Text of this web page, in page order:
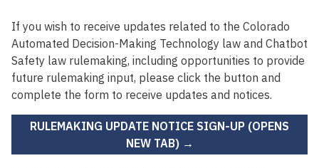
If you wish to receive updates related to the Colorado
Automated Decision-Making Technology law and Chatbot
Safety law rulemaking, including opportunities to provide
future rulemaking input, please click the button and
complete the form to receive updates and notices.
RULEMAKING UPDATE NOTICE SIGN-UP (OPENS
NEW TAB) →